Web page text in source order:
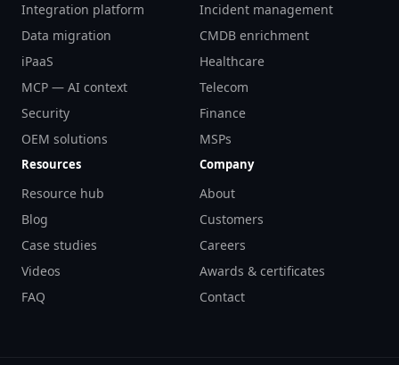
Integration platform
Data migration
iPaaS
MCP — AI context
Security
OEM solutions
Incident management
CMDB enrichment
Healthcare
Telecom
Finance
MSPs
Resources
Resource hub
Blog
Case studies
Videos
FAQ
Company
About
Customers
Careers
Awards & certificates
Contact